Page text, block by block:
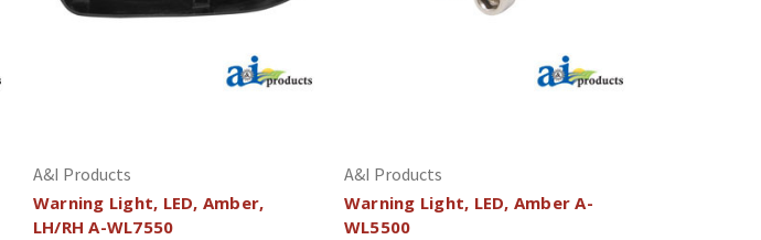
A&I Products
Warning Light, LED, Amber,
LH/RH A-WL7550
A&I Products
Warning Light, LED, Amber A-
WL5500